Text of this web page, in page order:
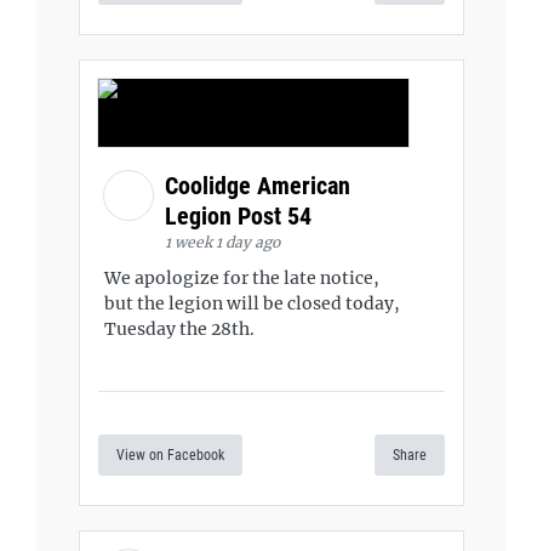
Coolidge American
Legion Post 54
1 week 1 day ago
We apologize for the late notice,
but the legion will be closed today,
Tuesday the 28th.
View on Facebook Share